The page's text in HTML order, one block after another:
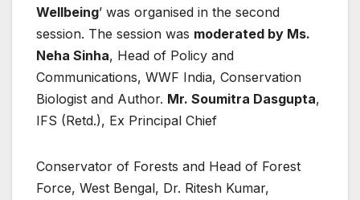
Wellbeing’ was organised in the second
session. The session was moderated by Ms.
Neha Sinha, Head of Policy and
Communications, WWF India, Conservation
Biologist and Author. Mr. Soumitra Dasgupta,
IFS (Retd.), Ex Principal Chief
Conservator of Forests and Head of Forest
Force, West Bengal, Dr. Ritesh Kumar,